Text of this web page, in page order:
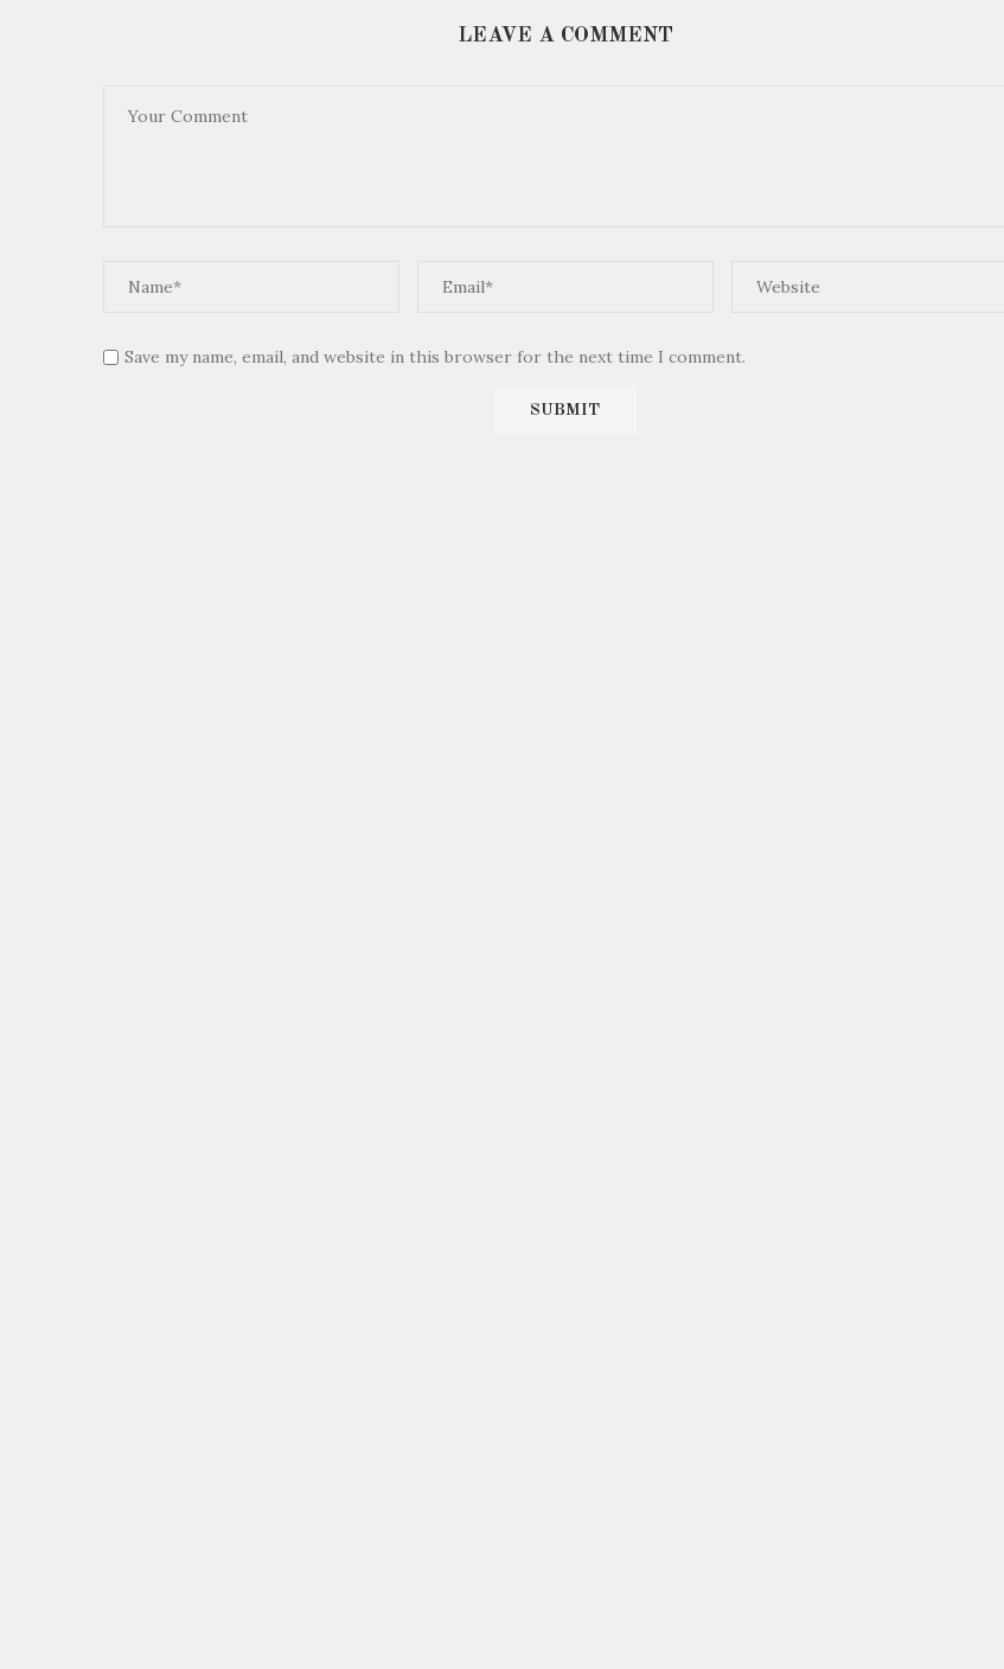
LEAVE A COMMENT
Save my name, email, and website in this browser for the next time I comment.